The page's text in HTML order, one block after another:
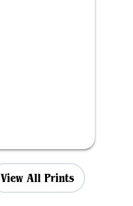
View All Prints